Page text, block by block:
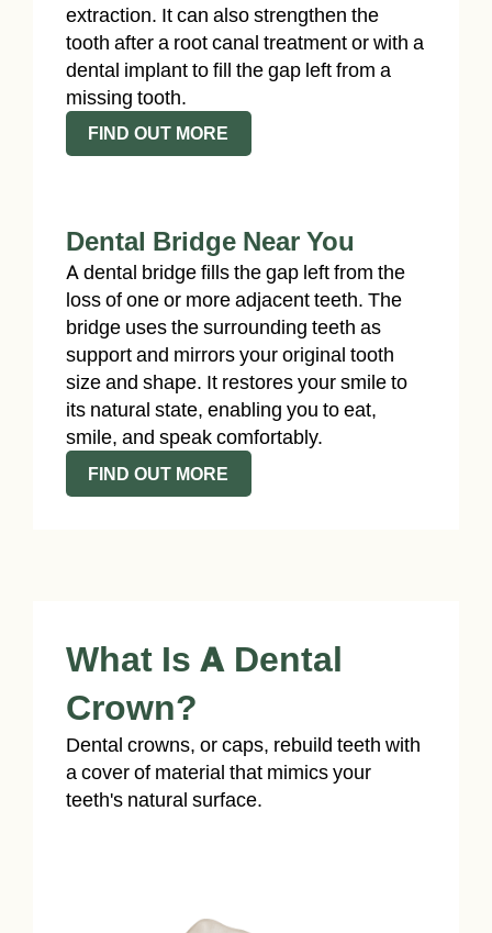
extraction. It can also strengthen the
tooth after a root canal treatment or with a
dental implant to fill the gap left from a
missing tooth.
FIND OUT MORE
Dental Bridge Near You
A dental bridge fills the gap left from the
loss of one or more adjacent teeth. The
bridge uses the surrounding teeth as
support and mirrors your original tooth
size and shape. It restores your smile to
its natural state, enabling you to eat,
smile, and speak comfortably.
FIND OUT MORE
What Is A Dental
Crown?
Dental crowns, or caps, rebuild teeth with
a cover of material that mimics your
teeth's natural surface.